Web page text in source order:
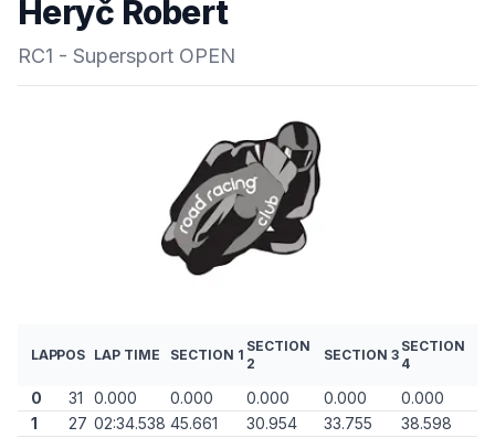
Heryč Robert
RC1 - Supersport OPEN
LAPPOS LAP TIME SECTION 1
SECTION
2
SECTION 3
SECTION
4
0 31 0.000 0.000 0.000 0.000
0.000
1
27 02:34.538 45.661 30.954 33.755
38.598